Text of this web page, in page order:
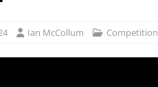
Ian McCollum Competition